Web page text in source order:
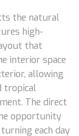
the natural
high-
that
interior space
allowing
tropical
The direct
opportunity
each day